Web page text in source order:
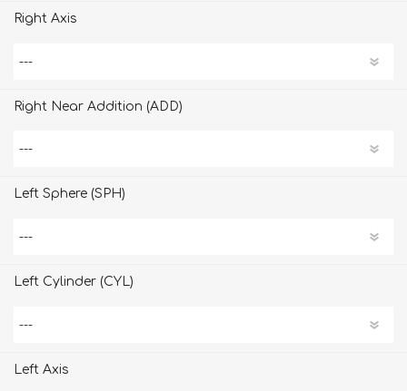
Right Axis
Right Near Addition (ADD)
Left Sphere (SPH)
Left Cylinder (CYL)
Left Axis